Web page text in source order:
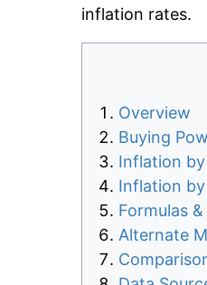
inflation rates.
Overview
Buying
Inflation
Inflation
Formulas
Alternate